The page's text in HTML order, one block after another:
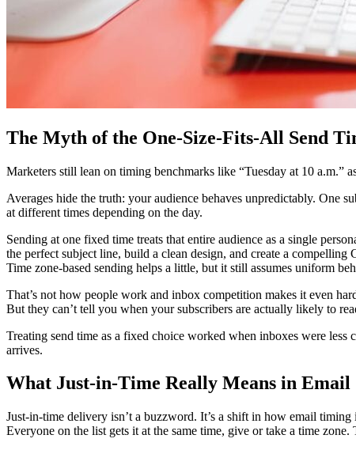
The Myth of the One-Size-Fits-All Send
Marketers still lean on timing benchmarks like “Tuesday at 10 a.m.”
Averages hide the truth: your audience behaves unpredictably. One
at different times depending on the day.
Sending at one fixed time treats that entire audience as a single
the perfect subject line, build a clean design, and create a
Time zone-based sending helps a little, but it still assumes uniform
That’s not how people work and inbox competition makes it even
But they can’t tell you when your subscribers are actually likely to
Treating send time as a fixed choice worked when inboxes were
arrives.
What Just-in-Time Really Means in Email
Just-in-time delivery isn’t a buzzword. It’s a shift in how email
Everyone on the list gets it at the same time, give or take a time zone.